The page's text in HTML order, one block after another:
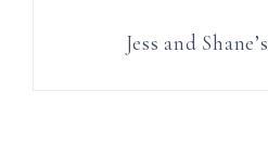
Jess and